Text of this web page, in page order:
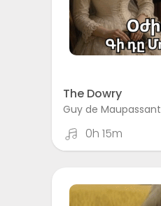
The Dowry
Guy de Maupassant
0h 15m